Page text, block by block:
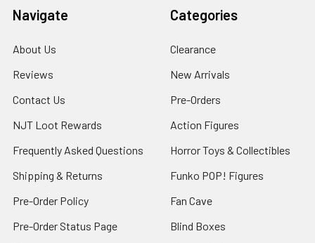
Navigate
About Us
Reviews
Contact Us
NJT Loot Rewards
Frequently Asked Questions
Shipping & Returns
Pre-Order Policy
Pre-Order Status Page
Categories
Clearance
New Arrivals
Pre-Orders
Action Figures
Horror Toys & Collectibles
Funko POP! Figures
Fan Cave
Blind Boxes